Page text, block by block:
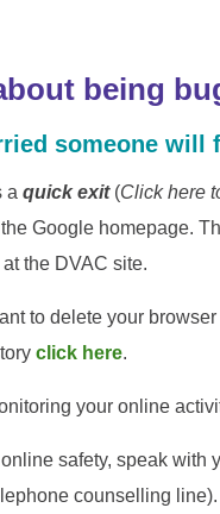
being
someone
a quick exit(Click here
Google homepage.
the DVAC site.
to delete your
click here.
your online
safety, speak
counselling line).